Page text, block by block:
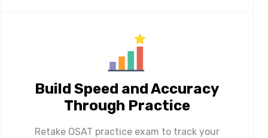
Build Speed and Accuracy
Through Practice
Retake OSAT practice exam to track your